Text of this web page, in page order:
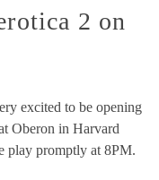
2 on
excited to be opening
Oberon in Harvard
play promptly at 8PM.